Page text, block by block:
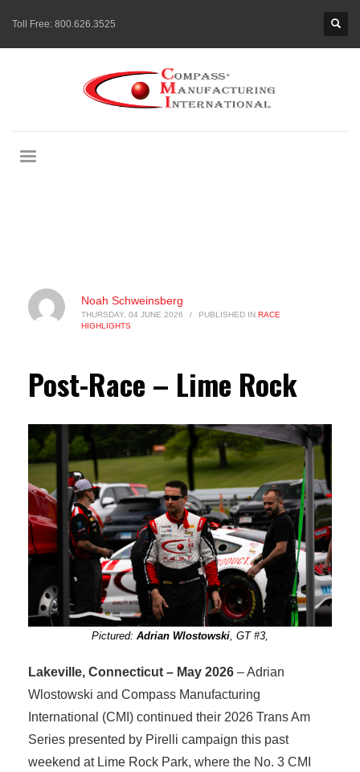
Toll Free: 800.626.3525
Noah Schweinsberg
THURSDAY, 04 JUNE 2026 / PUBLISHED IN RACE
HIGHLIGHTS
Post-Race – Lime Rock
Pictured: Adrian Wlostowski, GT #3,
Lakeville, Connecticut – May 2026 – Adrian
Wlostowski and Compass Manufacturing
International (CMI) continued their 2026 Trans Am
Series presented by Pirelli campaign this past
weekend at Lime Rock Park, where the No. 3 CMI